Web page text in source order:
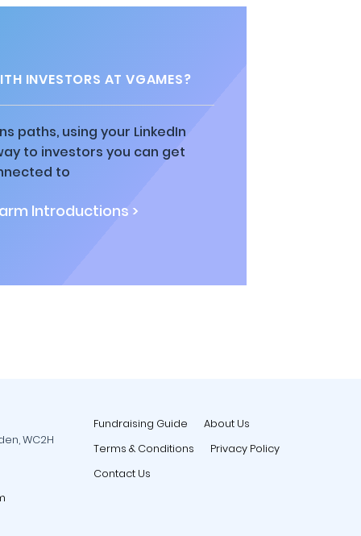
INVESTORS AT VGAMES?
paths, using your LinkedIn
to investors you can get
to
Introductions >
WC2H
Fundraising Guide
About Us
Terms & Conditions
Privacy Policy
Contact Us